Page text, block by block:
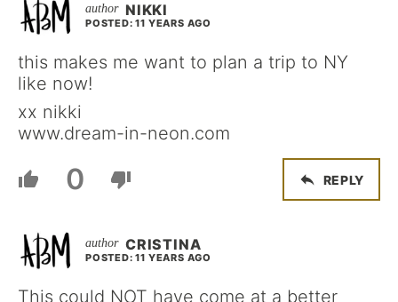
NIKKI
POSTED: 11 YEARS AGO
this makes me want to plan a trip to NY
like now!
xx nikki
www.dream-in-neon.com
0 REPLY
CRISTINA
POSTED: 11 YEARS AGO
This could NOT have come at a better